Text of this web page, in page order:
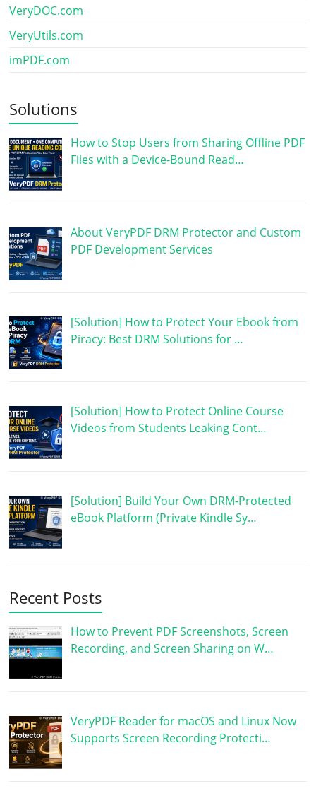
VeryDOC.com
VeryUtils.com
imPDF.com
Solutions
How to Stop Users from Sharing Offline PDF
Files with a Device-Bound Read…
About VeryPDF DRM Protector and Custom
PDF Development Services
[Solution] How to Protect Your Ebook from
Piracy: Best DRM Solutions for …
[Solution] How to Protect Online Course
Videos from Students Leaking Cont…
[Solution] Build Your Own DRM-Protected
eBook Platform (Private Kindle Sy…
Recent Posts
How to Prevent PDF Screenshots, Screen
Recording, and Screen Sharing on W…
VeryPDF Reader for macOS and Linux Now
Supports Screen Recording Protecti…